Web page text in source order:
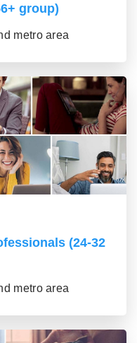
group)
metro area
(24-32
metro area